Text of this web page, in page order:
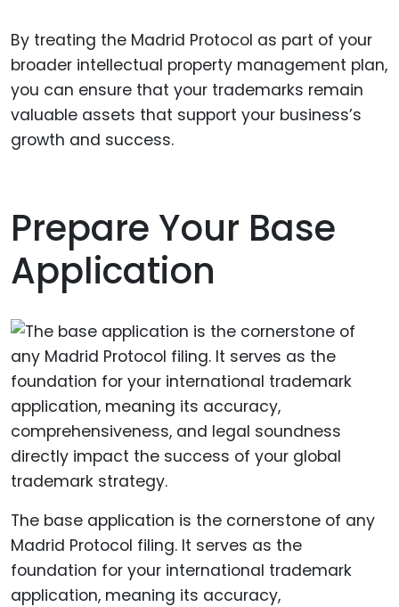
By treating the Madrid Protocol as part of your
broader intellectual property management plan,
you can ensure that your trademarks remain
valuable assets that support your business’s
growth and success.
Prepare Your Base
Application
The base application is the cornerstone of any
Madrid Protocol filing. It serves as the
foundation for your international trademark
application, meaning its accuracy,